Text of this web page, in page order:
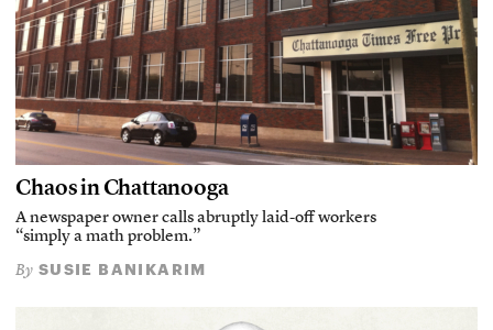
Chaos in Chattanooga
A newspaper owner calls abruptly laid-off workers
“simply a math problem.”
By SUSIE BANIKARIM